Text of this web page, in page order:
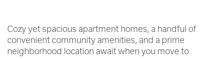
Cozy yet spacious apartment homes, a handful of
convenient community amenities, and a prime
neighborhood location await when you move to